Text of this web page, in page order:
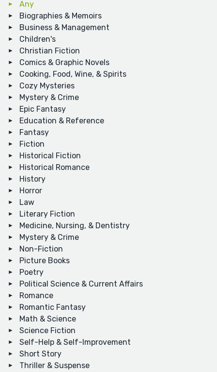
Any
Biographies & Memoirs
Business & Management
Children's
Christian Fiction
Comics & Graphic Novels
Cooking, Food, Wine, & Spirits
Cozy Mysteries
Mystery & Crime
Epic Fantasy
Education & Reference
Fantasy
Fiction
Historical Fiction
Historical Romance
History
Horror
Law
Literary Fiction
Medicine, Nursing, & Dentistry
Mystery & Crime
Non-Fiction
Picture Books
Poetry
Political Science & Current Affairs
Romance
Romantic Fantasy
Math & Science
Science Fiction
Self-Help & Self-Improvement
Short Story
Thriller & Suspense